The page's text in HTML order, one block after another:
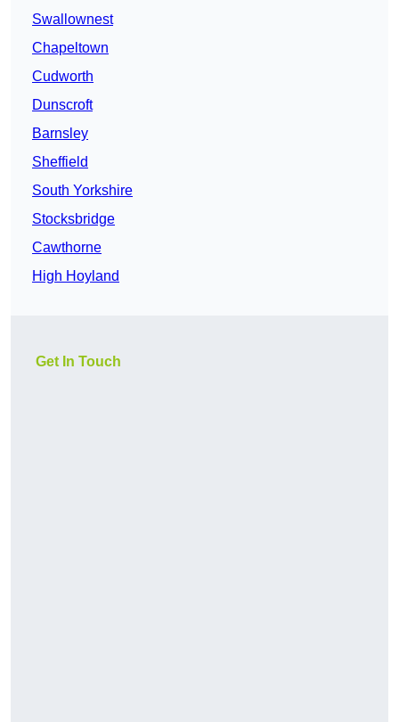
Swallownest
Chapeltown
Cudworth
Dunscroft
Barnsley
Sheffield
South Yorkshire
Stocksbridge
Cawthorne
High Hoyland
Get In Touch